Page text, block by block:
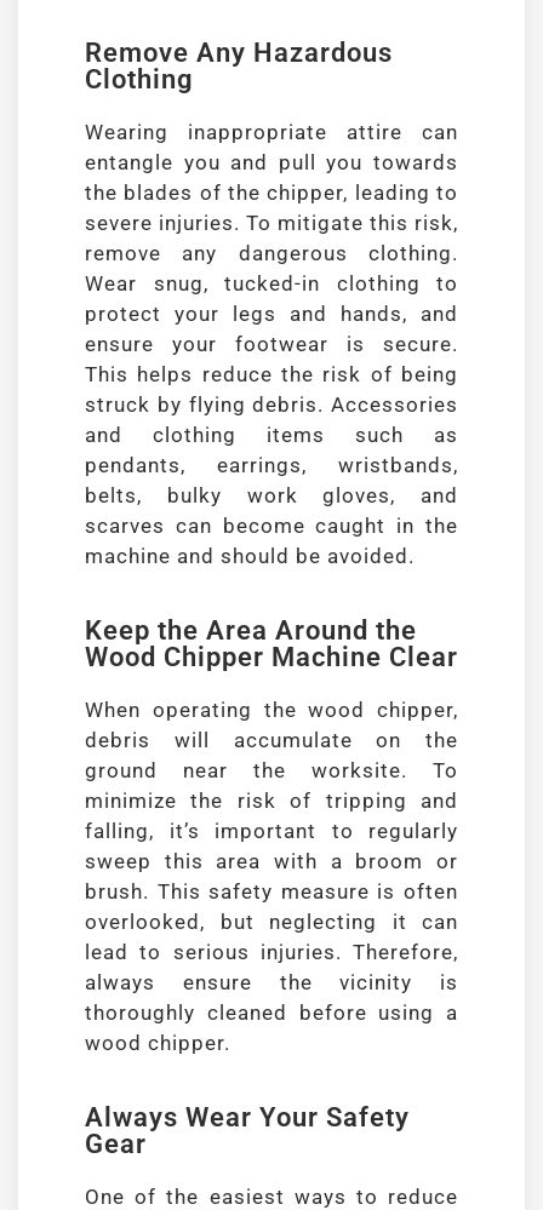
Remove Any Hazardous
Clothing
Wearing inappropriate attire can
entangle you and pull you towards
the blades of the chipper, leading to
severe injuries. To mitigate this risk,
remove any dangerous clothing.
Wear snug, tucked-in clothing to
protect your legs and hands, and
ensure your footwear is secure.
This helps reduce the risk of being
struck by flying debris. Accessories
and clothing items such as
pendants, earrings, wristbands,
belts, bulky work gloves, and
scarves can become caught in the
machine and should be avoided.
Keep the Area Around the
Wood Chipper Machine Clear
When operating the wood chipper,
debris will accumulate on the
ground near the worksite. To
minimize the risk of tripping and
falling, it’s important to regularly
sweep this area with a broom or
brush. This safety measure is often
overlooked, but neglecting it can
lead to serious injuries. Therefore,
always ensure the vicinity is
thoroughly cleaned before using a
wood chipper.
Always Wear Your Safety
Gear
One of the easiest ways to reduce